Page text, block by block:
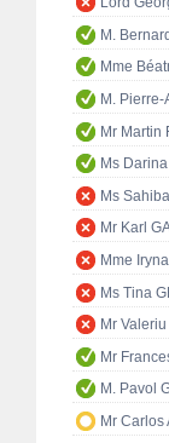
M.
Mme
M.
Mr Martin
Ms
Ms
Mr Karl
Mme
Ms Tina
Mr Valeriu
Mr
M. Pavol
Mr Carlos